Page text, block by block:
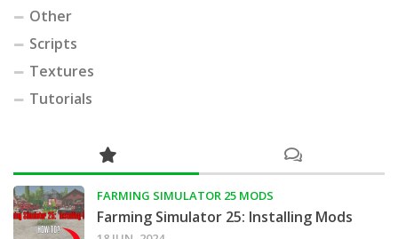
Other
Scripts
Textures
Tutorials
FARMING SIMULATOR 25 MODS
Farming Simulator 25: Installing Mods